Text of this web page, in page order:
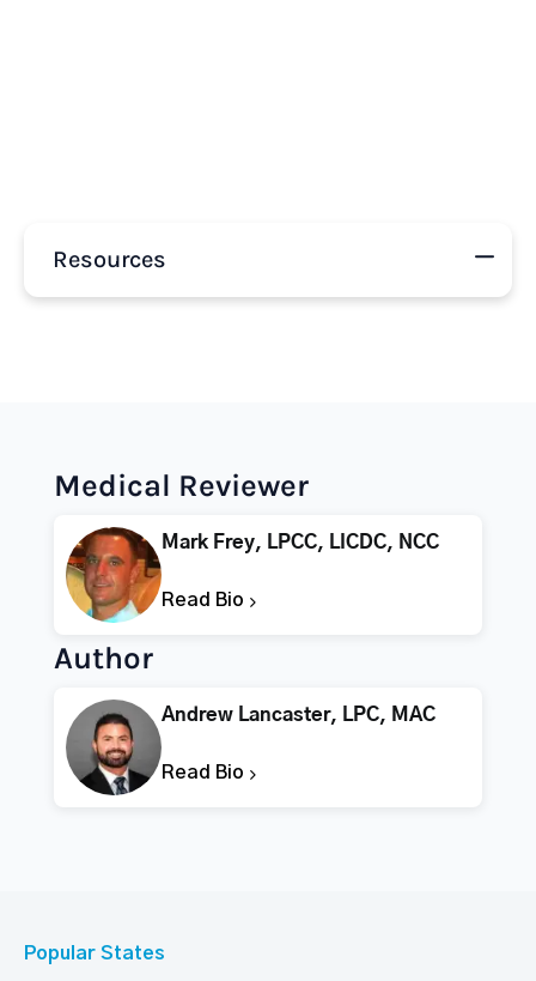
Resources
Medical Reviewer
Mark Frey, LPCC, LICDC, NCC
Read Bio
Author
Andrew Lancaster, LPC, MAC
Read Bio
Popular States